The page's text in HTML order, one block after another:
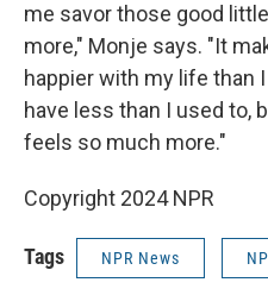
me savor those good
more," Monje says. "It
happier with my life than
have less than I used to,
feels so much more."
Copyright 2024 NPR
Tags NPR News